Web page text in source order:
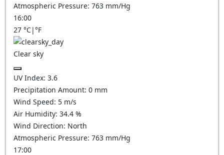
Atmospheric Pressure: 763 mm/Hg
16:00
27 °C|°F
Clear sky
UV Index: 3.6
Precipitation Amount: 0 mm
Wind Speed: 5 m/s
Air Humidity: 34.4 %
Wind Direction: North
Atmospheric Pressure: 763 mm/Hg
17:00